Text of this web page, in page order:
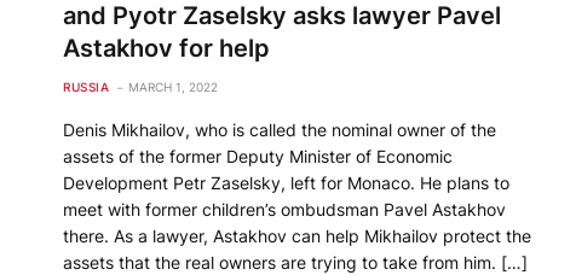
and Pyotr Zaselsky asks lawyer Pavel
Astakhov for help
RUSSIA MARCH 1, 2022
Denis Mikhailov, who is called the nominal owner of the
assets of the former Deputy Minister of Economic
Development Petr Zaselsky, left for Monaco. He plans to
meet with former children’s ombudsman Pavel Astakhov
there. As a lawyer, Astakhov can help Mikhailov protect the
assets that the real owners are trying to take from him. […]